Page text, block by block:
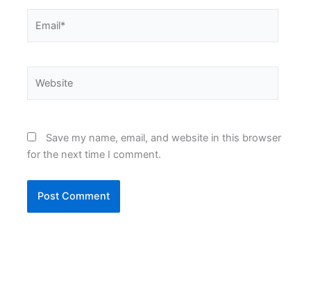
Save my name, email, and website in this browser
for the next time I comment.